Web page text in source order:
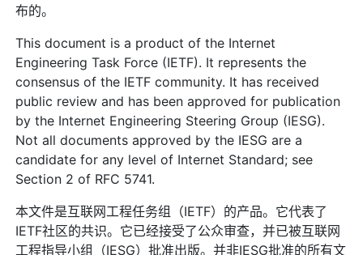
布的。
This document is a product of the Internet
Engineering Task Force (IETF). It represents the
consensus of the IETF community. It has received
public review and has been approved for publication
by the Internet Engineering Steering Group (IESG).
Not all documents approved by the IESG are a
candidate for any level of Internet Standard; see
Section 2 of RFC 5741.
本文件是互联网工程任务组（IETF）的产品。它代表了
IETF社区的共识。它已经接受了公众审查，并已被互联网
工程指导小组（IESG）批准出版。并非IESG批准的所有文